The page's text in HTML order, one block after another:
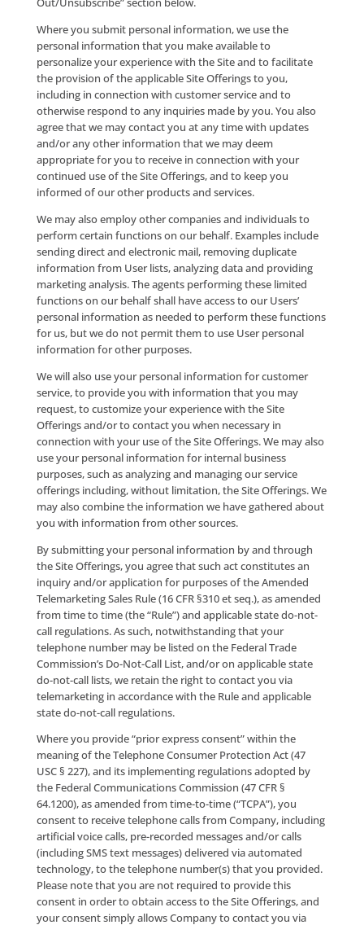
Where a User attempts to utilize the Contact
User may be required to submit, and Company may
some or all of the following information: (a) the
name; (b) the Entity’s name; (c) the User’s or
e-mail address; (d) the User’s or Entity’s primary
number; (e) the Entity’s market interest; (f) mailing
(g) resume-related information, where you utilize
Opportunity Services; and (h) any other information
requested on the applicable form (collectively,
Use of Personal
Company will never share, sell, rent, exchange or
your personal information to or with any third
financial gain or marketing purposes. By making
personal information available to Company, you
Company the right, subject to applicable law, to use
personal information to contact you regarding your
the Site Offerings and/or with information
Company products and/or services that we think
interest to you. If you wish to stop receiving future
communications from us, please follow the
the end of each such e-mail message or see the
Out/Unsubscribe” section below.
personal information that you make available to
personalize your experience with the Site and to
the provision of the applicable Site Offerings to you,
including in connection with customer service and to
otherwise respond to any inquiries made by you.
agree that we may contact you at any time with
and/or any other information that we may deem
appropriate for you to receive in connection with
continued use of the Site Offerings, and to keep you
informed of our other products and services.
We may also employ other companies and
perform certain functions on our behalf. Examples
sending direct and electronic mail, removing
information from User lists, analyzing data and
marketing analysis. The agents performing these
functions on our behalf shall have access to our
personal information as needed to perform these
for us, but we do not permit them to use User